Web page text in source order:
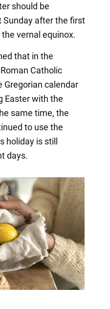
should be
after the first
vernal equinox.
that in the
Catholic
Gregorian calendar
Easter with the
same time, the
to use the
holiday is still
days.